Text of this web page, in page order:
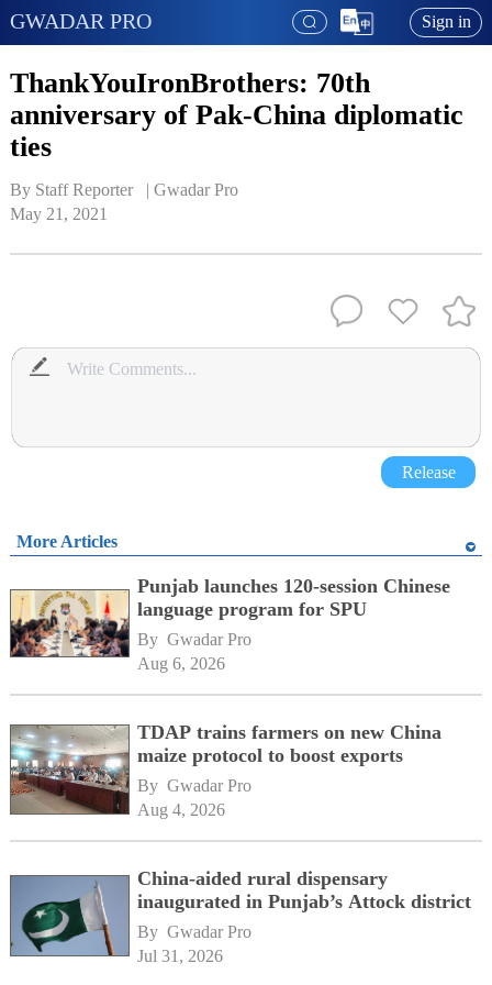
GWADAR PRO Sign in
ThankYouIronBrothers: 70th
anniversary of Pak-China diplomatic
ties
By Staff Reporter   | Gwadar Pro
May 21, 2021
Release
More Articles
Punjab launches 120-session Chinese
language program for SPU
By Gwadar Pro
Aug 6, 2026
TDAP trains farmers on new China
maize protocol to boost exports
By Gwadar Pro
Aug 4, 2026
China-aided rural dispensary
inaugurated in Punjab’s Attock district
By Gwadar Pro
Jul 31, 2026